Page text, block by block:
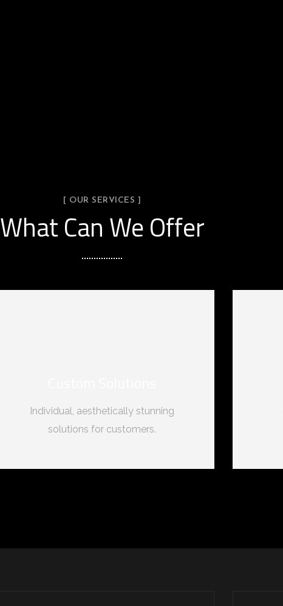
[ OUR SERVICES ]
What Can We Offer
Individual, aesthetically stunning
solutions for customers.